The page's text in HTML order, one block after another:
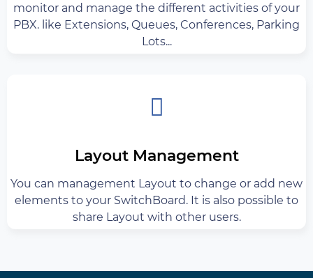
monitor and manage the different activities of your
PBX. like Extensions, Queues, Conferences, Parking
Lots...
Layout Management
You can management Layout to change or add new
elements to your SwitchBoard. It is also possible to
share Layout with other users.